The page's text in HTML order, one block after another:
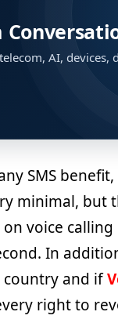
AI, devices,
SMS
minimal, but
voice calling
In
country and if
right to